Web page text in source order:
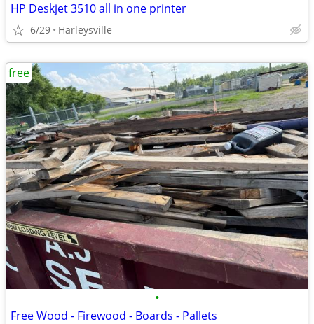
HP Deskjet 3510 all in one printer
6/29 Harleysville
•
Free Wood - Firewood - Boards - Pallets
free